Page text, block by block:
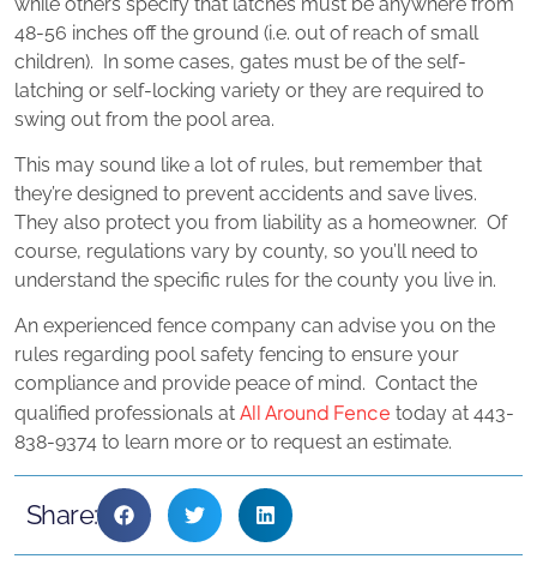
48-56 inches off the ground (i.e. out of reach of small
children). In some cases, gates must be of the self-
latching or self-locking variety or they are required to
swing out from the pool area.
This may sound like a lot of rules, but remember that
they’re designed to prevent accidents and save lives.
They also protect you from liability as a homeowner. Of
course, regulations vary by county, so you’ll need to
understand the specific rules for the county you live in.
An experienced fence company can advise you on the
rules regarding pool safety fencing to ensure your
compliance and provide peace of mind. Contact the
qualified professionals at All Around Fence today at 443-
838-9374 to learn more or to request an estimate.
Share: